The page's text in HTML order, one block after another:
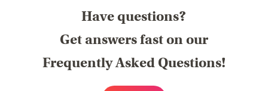
Have questions?
Get answers fast on our
Frequently Asked Questions!